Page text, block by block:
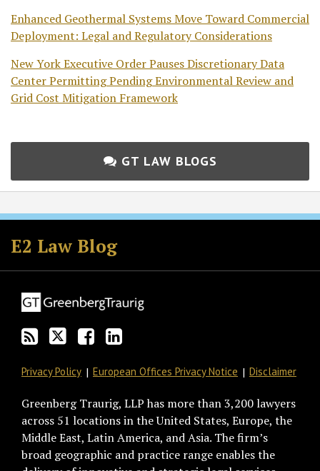
Enhanced Geothermal Systems Move Toward Commercial
Deployment: Legal and Regulatory Considerations
New York Executive Order Pauses Discretionary Data
Center Permitting Pending Environmental Review and
Grid Cost Mitigation Framework
GT LAW BLOGS
E2 Law Blog
Subscribe
to
this
blog
via
RSS
Follow
GT
on
Twitter
Join
the
Discussion
on
Facebook
View
GT's
LinkedIn
Profile
Privacy Policy European Offices Privacy Notice Disclaimer
Greenberg Traurig, LLP has more than 3,200 lawyers
across 51 locations in the United States, Europe, the
Middle East, Latin America, and Asia. The firm’s
broad geographic and practice range enables the